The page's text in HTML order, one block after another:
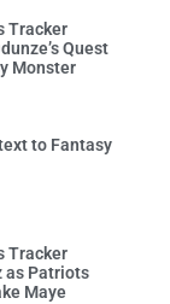
Tracker
Quest
Monster
to Fantasy
Tracker
as Patriots
Maye